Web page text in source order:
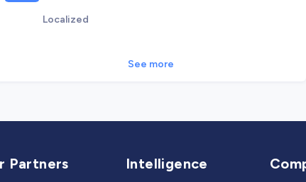
Localized
See more
Partners Intelligence